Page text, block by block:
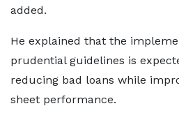
added.
He explained that the
prudential guidelines is
reducing bad loans while
sheet performance.